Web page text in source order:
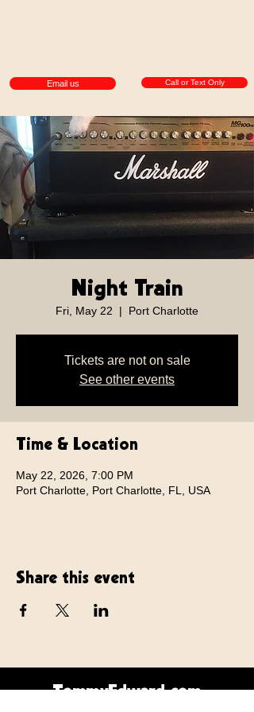
Call or Text Only
Email us
Night Train
Fri, May 22
  |
Port Charlotte
Tickets are not on sale
See other events
Time & Location
May 22, 2026, 7:00 PM
Port Charlotte, Port Charlotte, FL, USA
Share this event
TommyEdward.com